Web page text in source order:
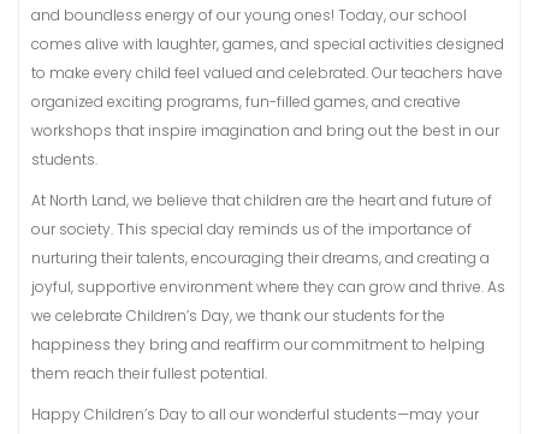
and boundless energy of our young ones! Today, our school
comes alive with laughter, games, and special activities designed
to make every child feel valued and celebrated. Our teachers have
organized exciting programs, fun-filled games, and creative
workshops that inspire imagination and bring out the best in our
students.
At North Land, we believe that children are the heart and future of
our society. This special day reminds us of the importance of
nurturing their talents, encouraging their dreams, and creating a
joyful, supportive environment where they can grow and thrive. As
we celebrate Children’s Day, we thank our students for the
happiness they bring and reaffirm our commitment to helping
them reach their fullest potential.
Happy Children’s Day to all our wonderful students—may your